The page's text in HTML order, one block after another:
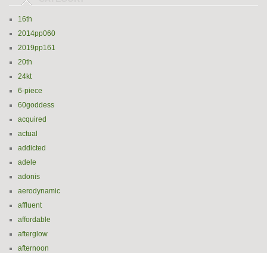
16th
2014pp060
2019pp161
20th
24kt
6-piece
60goddess
acquired
actual
addicted
adele
adonis
aerodynamic
affluent
affordable
afterglow
afternoon